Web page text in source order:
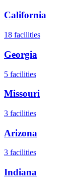
California
18 facilities
Georgia
5 facilities
Missouri
3 facilities
Arizona
3 facilities
Indiana